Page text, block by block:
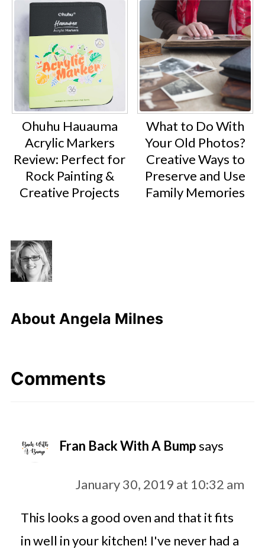
Ohuhu Hauauma
Acrylic Markers
Review: Perfect for
Rock Painting &
Creative Projects
What to Do With
Your Old Photos?
Creative Ways to
Preserve and Use
Family Memories
About Angela Milnes
Comments
Fran Back With A Bumpsays
January 30, 2019 at 10:32 am
This looks a good oven and that it fits
in well in your kitchen! I've never had a